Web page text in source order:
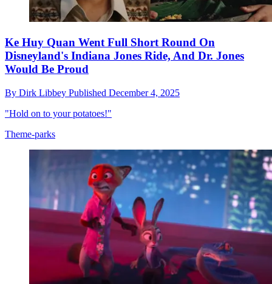
Ke Huy Quan Went Full Short Round On
Disneyland's Indiana Jones Ride, And Dr. Jones
Would Be Proud
By Dirk Libbey Published December 4, 2025
"Hold on to your potatoes!"
Theme-parks